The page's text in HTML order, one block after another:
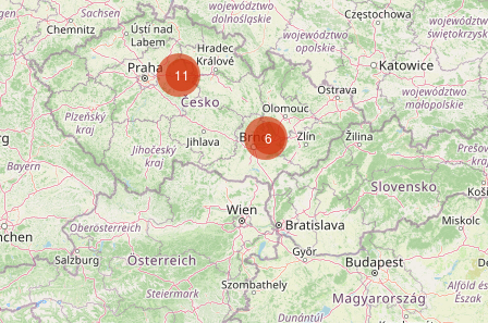
6
11
Follow on Instagram